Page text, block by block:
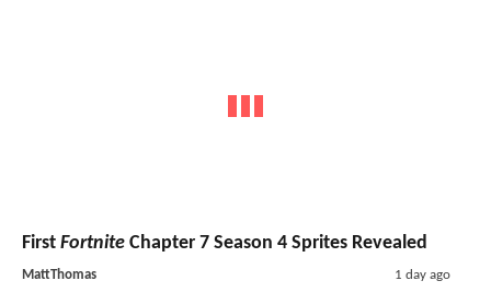
First Fortnite Chapter 7 Season 4 Sprites Revealed
MattThomas 1 day ago